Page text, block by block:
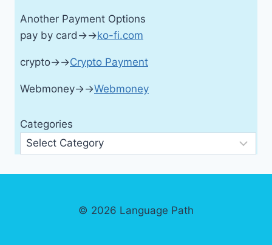
Another Payment Options
pay by card→→ko-fi.com
crypto→→Crypto Payment
Webmoney→→Webmoney
Categories
© 2026 Language Path